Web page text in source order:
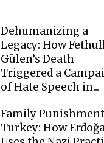
Dehumanizing a
Legacy: How
Gülen’s Death
Triggered a
of Hate Speech in...
Family
Turkey: How